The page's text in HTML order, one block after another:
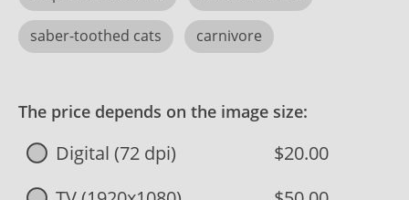
saber-toothed cats carnivore
The price depends on the image size:
Digital (72 dpi)
$20.00